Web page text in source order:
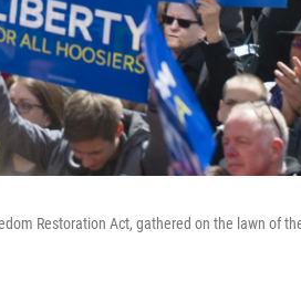
Restoration Act, gathered on the lawn of